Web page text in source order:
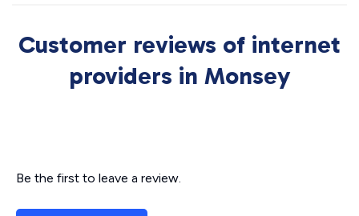
Customer reviews of internet
providers in Monsey
Be the first to leave a review.